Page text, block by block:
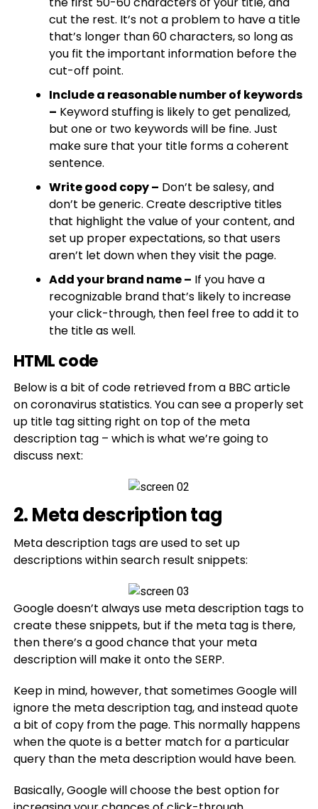
cut the rest. It’s not a problem to have a title
that’s longer than 60 characters, so long as
you fit the important information before the
cut-off point.​
Include a reasonable number of keywords
– Keyword stuffing is likely to get penalized,
but one or two keywords will be fine. Just
make sure that your title forms a coherent
sentence.​
Write good copy – Don’t be salesy, and
don’t be generic. Create descriptive titles
that highlight the value of your content, and
set up proper expectations, so that users
aren’t let down when they visit the page.
Add your brand name – If you have a
recognizable brand that’s likely to increase
your click-through, then feel free to add it to
the title as well.
HTML code
Below is a bit of code retrieved from a BBC article
on coronavirus statistics. You can see a properly set
up title tag sitting right on top of the meta
description tag – which is what we’re going to
discuss next:
2. Meta description tag
Meta description tags are used to set up
descriptions within search result snippets:
Google doesn’t always use meta description tags to
create these snippets, but if the meta tag is there,
then there’s a good chance that your meta
description will make it onto the SERP.
Keep in mind, however, that sometimes Google will
ignore the meta description tag, and instead quote
a bit of copy from the page. This normally happens
when the quote is a better match for a particular
query than the meta description would have been.
Basically, Google will choose the best option for